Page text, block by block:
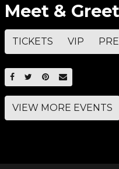
Meet & Greet
TICKETS VIP
SHARE ON FACEBOOK
SHARE ON TWITTER
SHARE ON
EMAIL
VIEW MORE EVENTS